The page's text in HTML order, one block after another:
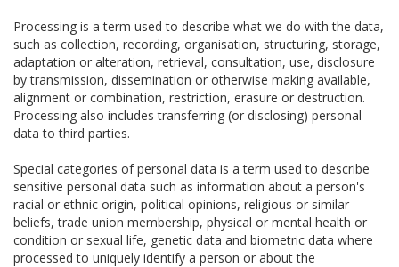
Processing is a term used to describe what we do with the data,
such as collection, recording, organisation, structuring, storage,
adaptation or alteration, retrieval, consultation, use, disclosure
by transmission, dissemination or otherwise making available,
alignment or combination, restriction, erasure or destruction.
Processing also includes transferring (or disclosing) personal
data to third parties.
Special categories of personal data is a term used to describe
sensitive personal data such as information about a person's
racial or ethnic origin, political opinions, religious or similar
beliefs, trade union membership, physical or mental health or
condition or sexual life, genetic data and biometric data where
processed to uniquely identify a person or about the